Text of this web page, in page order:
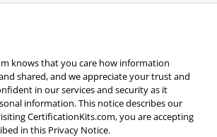
knows that you care how information
shared, and we appreciate your trust and
in our services and security as it
information. This notice describes our
CertificationKits.com, you are accepting
in this Privacy Notice.